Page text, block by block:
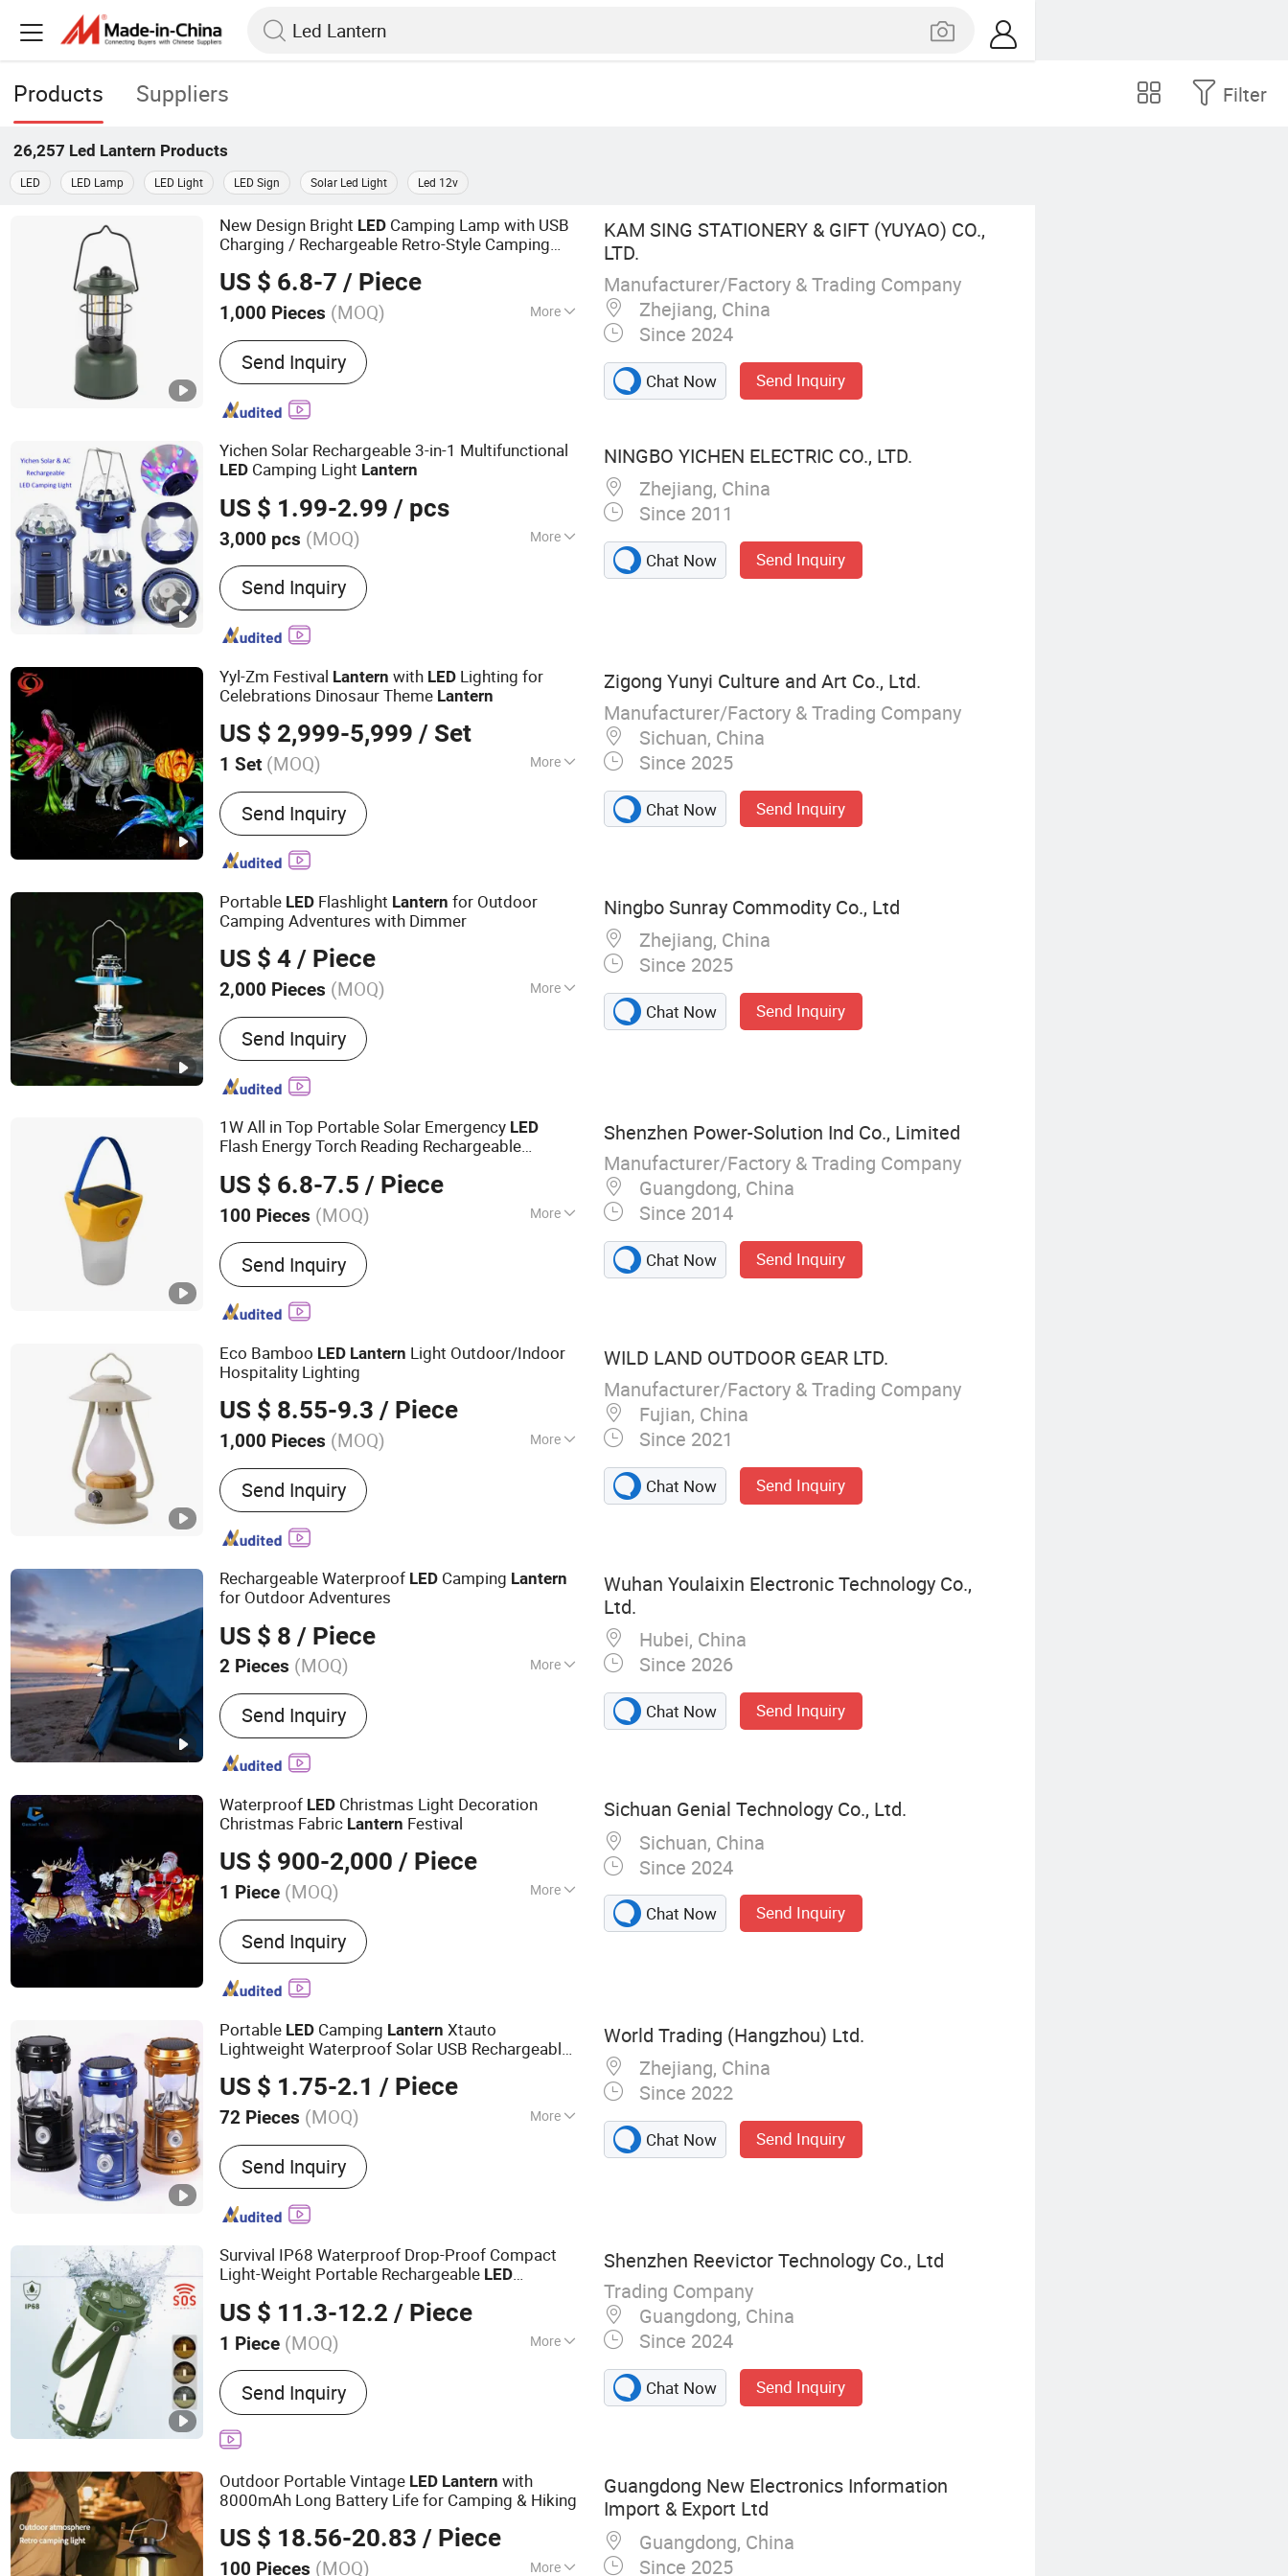
Products Suppliers Filter
26,257 Led Lantern Products
LED LED Lamp LED Light LED Sign Solar Led Light Led 12v
New Design Bright LED Camping Lamp with USB
Charging / Rechargeable Retro-Style Camping
Hiking
US $ 6.8-7 / Piece
1,000 Pieces (MOQ) More
Main Products:Camping Light
Send Inquiry
KAM SING STATIONERY & GIFT (YUYAO) CO.,
LTD.
Manufacturer/Factory & Trading Company
Zhejiang, China
Since 2024
Chat Now Send Inquiry
Yichen Solar Rechargeable 3-in-1 Multifunctional
LED Camping Light Lantern
US $ 1.99-2.99 / pcs
3,000 pcs (MOQ) More
Housing Material :
Send Inquiry
NINGBO YICHEN ELECTRIC CO., LTD.
Zhejiang, China
Since 2011
Chat Now Send Inquiry
Yyl-Zm Festival Lantern with LED Lighting for
Celebrations Dinosaur Theme Lantern
US $ 2,999-5,999 / Set
1 Set (MOQ) More
Main Products:Festival Lantern, Parade
Float, Theme Lantern, Christmas Lantern,
Chinese New Year Lantern, Animatronic
Dinosaur, Animatronic Animal
Send Inquiry
Zigong Yunyi Culture and Art Co., Ltd.
Manufacturer/Factory & Trading Company
Sichuan, China
Since 2025
Chat Now Send Inquiry
Portable LED Flashlight Lantern for Outdoor
Camping Adventures with Dimmer
US $ 4 / Piece
2,000 Pieces (MOQ) More
Crust Color :Silver
Send Inquiry
Ningbo Sunray Commodity Co., Ltd
Zhejiang, China
Since 2025
Chat Now Send Inquiry
1W All in Top Portable Solar Emergency LED
Flash Energy Torch Reading Rechargeable
US $ 6.8-7.5 / Piece
100 Pieces (MOQ) More
Main Products:Solar LED Bulb, Solar Lamp,
Solar Light, Solar Lantern, Solar Light
System
Send Inquiry
Shenzhen Power-Solution Ind Co., Limited
Manufacturer/Factory & Trading Company
Guangdong, China
Since 2014
Chat Now Send Inquiry
Eco Bamboo LED Lantern Light Outdoor/Indoor
Hospitality Lighting
US $ 8.55-9.3 / Piece
1,000 Pieces (MOQ) More
Light Source :LED
Send Inquiry
WILD LAND OUTDOOR GEAR LTD.
Manufacturer/Factory & Trading Company
Fujian, China
Since 2021
Chat Now Send Inquiry
Rechargeable Waterproof LED Camping Lantern
for Outdoor Adventures
US $ 8 / Piece
2 Pieces (MOQ) More
Main Products:LED Work Light, LED Car
Light, Car Charger, Camping Light, Ambient
Light, Car Light
Send Inquiry
Wuhan Youlaixin Electronic Technology Co.,
Ltd.
Hubei, China
Since 2026
Chat Now Send Inquiry
Waterproof LED Christmas Light Decoration
Christmas Fabric Lantern Festival
US $ 900-2,000 / Piece
1 Piece (MOQ) More
Usage :Outdoor Activitie, Home Decoration,
Wedding Decoration, Holiday Decoration, Art
& Collectible, Bars, Religious Activities
Send Inquiry
Sichuan Genial Technology Co., Ltd.
Sichuan, China
Since 2024
Chat Now Send Inquiry
Portable LED Camping Lantern Xtauto
Lightweight Waterproof Solar USB Rechargeable
US $ 1.75-2.1 / Piece
72 Pieces (MOQ) More
Main Products:Lighting
Send Inquiry
World Trading (Hangzhou) Ltd.
Zhejiang, China
Since 2022
Chat Now Send Inquiry
Survival IP68 Waterproof Drop-Proof Compact
Light-Weight Portable Rechargeable LED
US $ 11.3-12.2 / Piece
1 Piece (MOQ) More
Light Source :LED
Send Inquiry
Shenzhen Reevictor Technology Co., Ltd
Trading Company
Guangdong, China
Since 2024
Chat Now Send Inquiry
Outdoor Portable Vintage LED Lantern with
8000mAh Long Battery Life for Camping & Hiking
US $ 18.56-20.83 / Piece
100 Pieces (MOQ) More
Guangdong New Electronics Information
Import & Export Ltd
Guangdong, China
Since 2025